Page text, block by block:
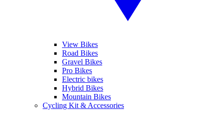
View Bikes
Road Bikes
Gravel Bikes
Pro Bikes
Electric bikes
Hybrid Bikes
Mountain Bikes
Cycling Kit & Accessories